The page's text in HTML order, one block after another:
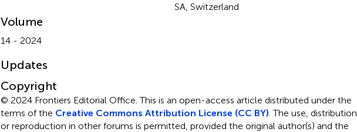
SA, Switzerland
Volume
14 - 2024
Updates
Copyright
© 2024 Frontiers Editorial Office.This is an open-access article distributed under the
terms of the Creative Commons Attribution License (CC BY) . The use, distribution
or reproduction in other forums is permitted, provided the original author(s) and the